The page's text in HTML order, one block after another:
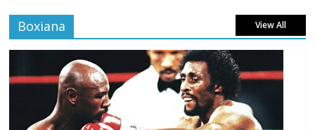
Boxiana View All